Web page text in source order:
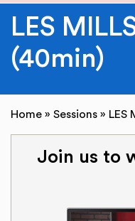
LES
(40min)
Home » Sessions » LES
Join us to